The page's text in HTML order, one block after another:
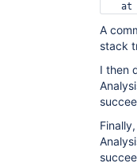
A
stack
I then